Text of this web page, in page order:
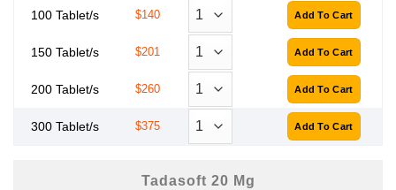
100 Tablet/s $140
150 Tablet/s $201
200 Tablet/s $260
300 Tablet/s $375
Tadasoft 20 Mg